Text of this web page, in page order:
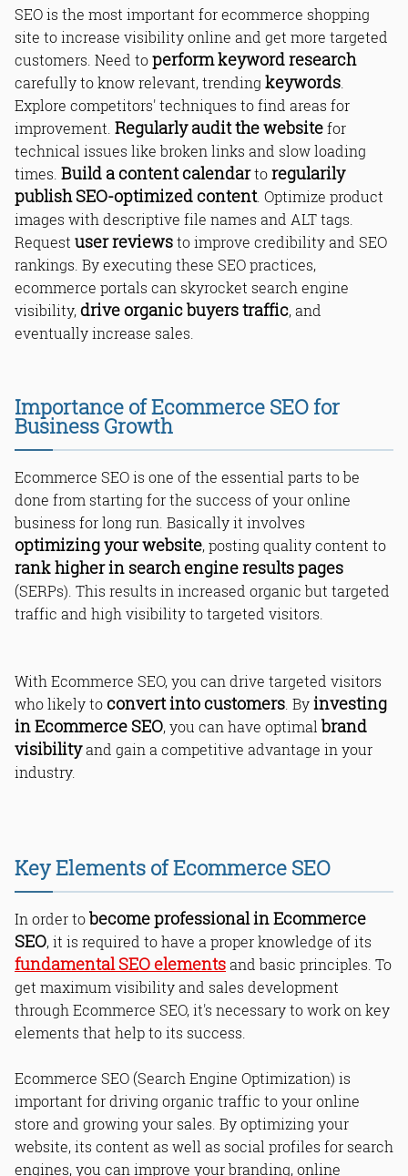
Keyword Research for Ecommerce
SEO
On-Page Optimization for Ecommerce
Websites
Off-Page Optimization and Link
Building for Ecommerce SEO
Technical SEO for Ecommerce
Websites
Optimizing Product Pages for Search
Engines
User Experience and Ecommerce SEO
Using Social Media for Ecommerce
SEO
Mobile Optimization for Ecommerce
Websites
Competitor Analysis
Building a Content Calendar
Optimizing Product Images
Conclusion: Unlocking Digital
Triumph with Ecommerce SEO
Read Online & Share
SEO is the most important for ecommerce shopping
site to increase visibility online and get more targeted
customers. Need toperform keyword research
carefully to know relevant, trending keywords.
Explore competitors' techniques to find areas for
improvement. Regularly audit the websitefor
technical issues like broken links and slow loading
times. Build a content calendartoregularily
publish SEO-optimized content. Optimize product
images with descriptive file names and ALT tags.
Request user reviewsto improve credibility and SEO
rankings. By executing these SEO practices,
ecommerce portals can skyrocket search engine
visibility,drive organic buyers traffic, and
eventually increase sales.
Importance of Ecommerce SEO for
Business Growth
Ecommerce SEO is one of the essential parts to be
done from starting for the success of your online
business for long run. Basically it involves
optimizing your website, posting quality content to
rank higher in search engine results pages
(SERPs). This results in increased organic but targeted
traffic and high visibility to targeted visitors.
With Ecommerce SEO, you can drive targeted visitors
who likely toconvert into customers . Byinvesting
in Ecommerce SEO, you can have optimal brand
visibilityand gain a competitive advantage in your
industry.
Key Elements of Ecommerce SEO
In order tobecome professional in Ecommerce
SEO, it is required to have a proper knowledge of its
fundamental SEO elementsand basic principles. To
get maximum visibility and sales development
through Ecommerce SEO, it's necessary to work on key
elements that help to its success.
Ecommerce SEO (Search Engine Optimization) is
important for driving organic traffic to your online
store and growing your sales. By optimizing your
website, its content as well as social profiles for search
engines, you can improve your branding, online